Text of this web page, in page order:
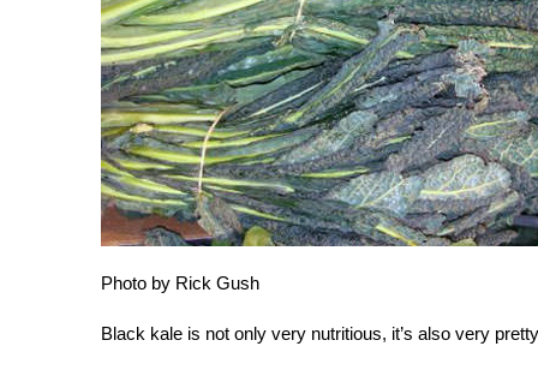
Photo by Rick Gush
Black kale is not only very nutritious, it’s also very